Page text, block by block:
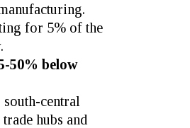
for 5% of the
50% below
central
hubs and